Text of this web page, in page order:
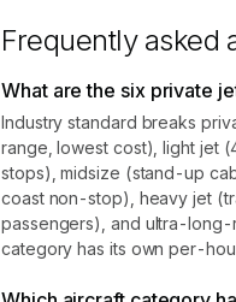
Frequently asked
What are the six private
Industry standard breaks
range, lowest cost), light jet
stops), midsize (stand-up
coast non-stop), heavy jet
passengers), and ultra-
category has its own per-